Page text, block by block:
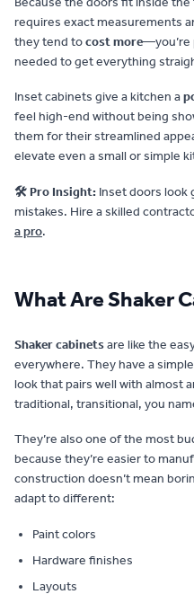
requires exact measurements
they tend tocost more—you’re
needed to get everything
Inset cabinets give a kitchen a
feel high-end without being
them for their streamlined
elevate even a small or simple
🛠️ Pro Insight: Inset doors look
mistakes. Hire a skilled
a pro.
What Are Shaker
Shaker cabinetsare like the
everywhere. They have a
look that pairs well with almost
traditional, transitional, you
They’re also one of the most
because they’re easier to
construction doesn’t mean
adapt to different:
Paint colors
Hardware finishes
Layouts